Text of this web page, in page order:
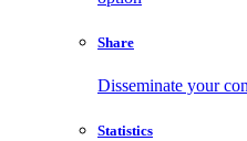
Share
Disseminate your
Statistics